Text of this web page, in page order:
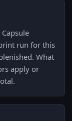
run for this
What
apply or